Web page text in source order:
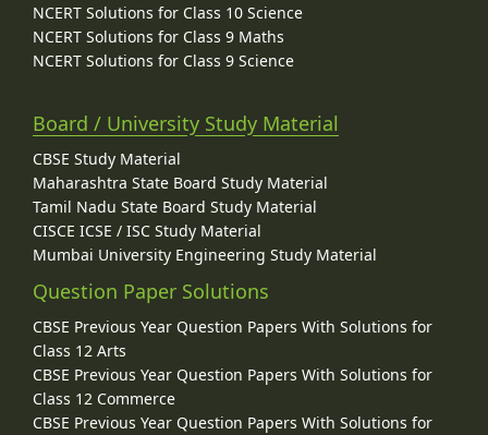
NCERT Solutions for Class 10 Science
NCERT Solutions for Class 9 Maths
NCERT Solutions for Class 9 Science
Board / University Study Material
CBSE Study Material
Maharashtra State Board Study Material
Tamil Nadu State Board Study Material
CISCE ICSE / ISC Study Material
Mumbai University Engineering Study Material
Question Paper Solutions
CBSE Previous Year Question Papers With Solutions for
Class 12 Arts
CBSE Previous Year Question Papers With Solutions for
Class 12 Commerce
CBSE Previous Year Question Papers With Solutions for